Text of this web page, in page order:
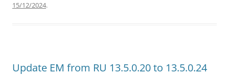
15/12/2024.
Update EM from RU 13.5.0.20 to 13.5.0.24